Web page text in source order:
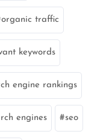
organic traffic
keywords
engine rankings
engines seo